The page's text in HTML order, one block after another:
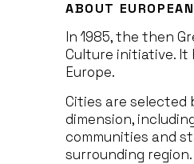
ABOUT
In 1985, the then
Culture initiative. It
Europe.
Cities are selected
dimension,
communities and
surrounding region.